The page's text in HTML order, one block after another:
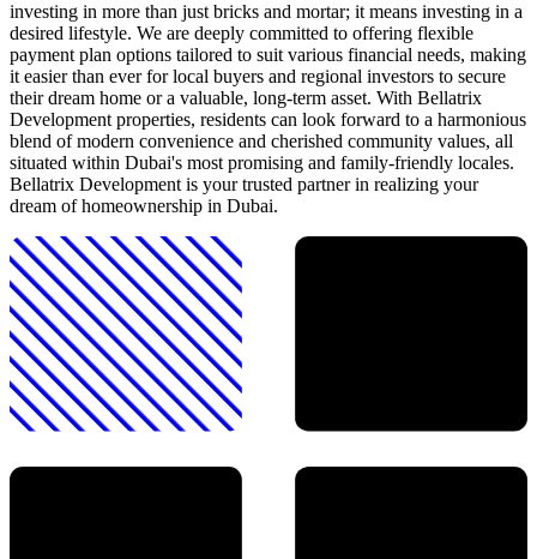
investing in more than just bricks and mortar; it means investing in a
desired lifestyle. We are deeply committed to offering flexible
payment plan options tailored to suit various financial needs, making
it easier than ever for local buyers and regional investors to secure
their dream home or a valuable, long-term asset. With Bellatrix
Development properties, residents can look forward to a harmonious
blend of modern convenience and cherished community values, all
situated within Dubai's most promising and family-friendly locales.
Bellatrix Development is your trusted partner in realizing your
dream of homeownership in Dubai.